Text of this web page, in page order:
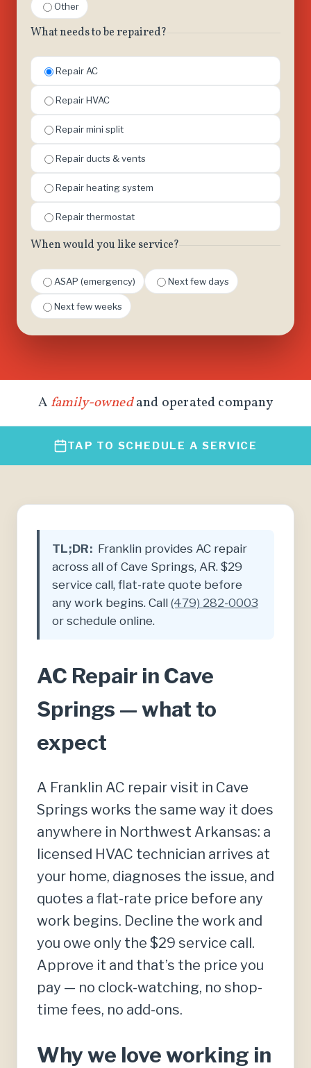
Other
What needs to be repaired?
Repair AC
Repair HVAC
Repair mini split
Repair ducts & vents
Repair heating system
Repair thermostat
When would you like service?
ASAP (emergency) Next few days
Next few weeks
A family-ownedand operated company
TAP TO SCHEDULE A SERVICE
TL;DR: Franklin provides AC repair
across all of Cave Springs, AR. $29
service call, flat-rate quote before
any work begins. Call (479) 282-0003
or schedule online.
AC Repair in Cave
Springs — what to
expect
A Franklin AC repair visit in Cave
Springs works the same way it does
anywhere in Northwest Arkansas: a
licensed HVAC technician arrives at
your home, diagnoses the issue, and
quotes a flat-rate price before any
work begins. Decline the work and
you owe only the $29 service call.
Approve it and that’s the price you
pay — no clock-watching, no shop-
time fees, no add-ons.
Why we love working in